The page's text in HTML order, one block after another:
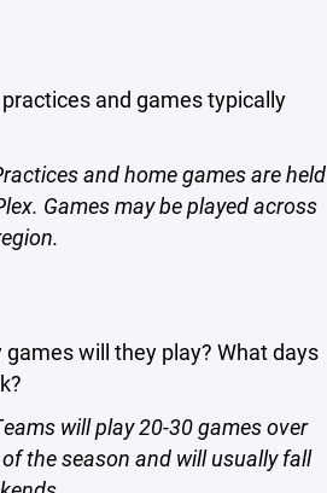
and games typically
and home games are held
Games may be played across
will they play? What days
will play 20-30 games over
the season and will usually fall